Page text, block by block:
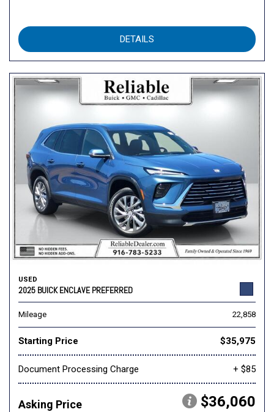
DETAILS
USED
2025 BUICK ENCLAVE PREFERRED
Mileage 22,858
Starting Price $35,975
Document Processing Charge + $85
Asking Price $36,060